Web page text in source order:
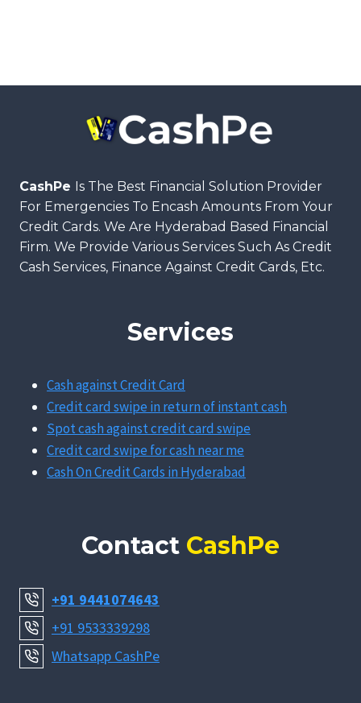
CashPe Is The Best Financial Solution Provider
For Emergencies To Encash Amounts From Your
Credit Cards. We Are Hyderabad Based Financial
Firm. We Provide Various Services Such As Credit
Cash Services, Finance Against Credit Cards, Etc.
Services
Cash against Credit Card
Credit card swipe in return of instant cash
Spot cash against credit card swipe
Credit card swipe for cash near me
Cash On Credit Cards in Hyderabad
Contact CashPe
+91 9441074643
+91 9533339298
Whatsapp CashPe